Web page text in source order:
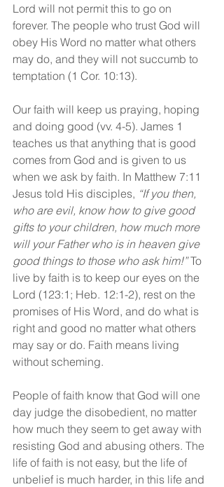
Lord will not permit this to go on
forever. The people who trust God will
obey His Word no matter what others
may do, and they will not succumb to
temptation (1 Cor. 10:13).
Our faith will keep us praying, hoping
and doing good (vv. 4-5). James 1
teaches us that anything that is good
comes from God and is given to us
when we ask by faith. In Matthew 7:11
Jesus told His disciples, “If you then,
who are evil, know how to give good
gifts to your children, how much more
will your Father who is in heaven give
good things to those who ask him!” To
live by faith is to keep our eyes on the
Lord (123:1; Heb. 12:1-2), rest on the
promises of His Word, and do what is
right and good no matter what others
may say or do. Faith means living
without scheming.
People of faith know that God will one
day judge the disobedient, no matter
how much they seem to get away with
resisting God and abusing others. The
life of faith is not easy, but the life of
unbelief is much harder, in this life and